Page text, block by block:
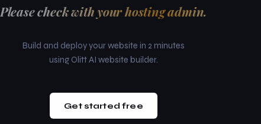
Please check with your hosting admin.
Build and deploy your website in 2 minutes
using Olitt AI website builder.
Get started free